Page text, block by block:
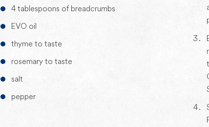
4 tablespoons of breadcrumbs
EVO oil
thyme to taste
rosemary to taste
salt
pepper